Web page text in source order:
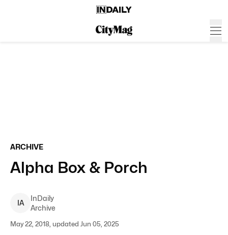
ARCHIVE
Alpha Box & Porch
IA
InDaily
Archive
May 22, 2018, updated Jun 05, 2025